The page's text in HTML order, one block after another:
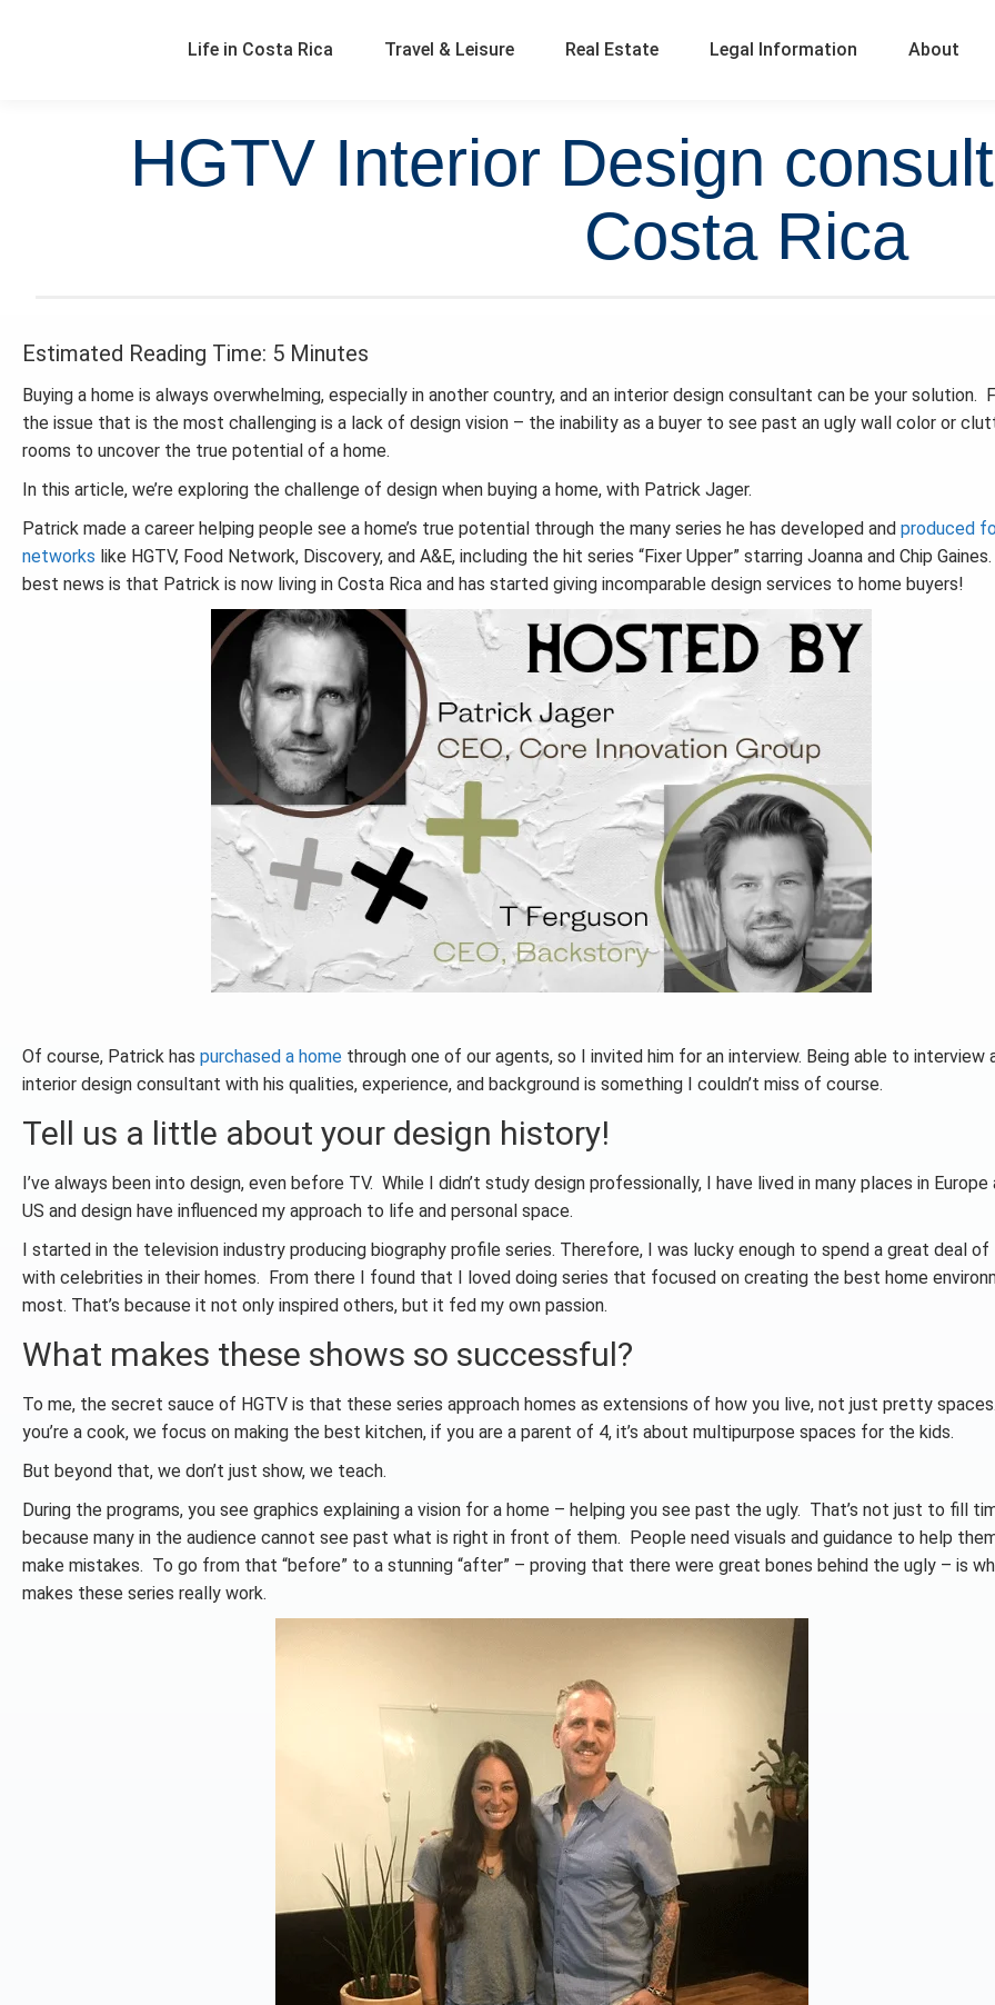
Life in Costa Rica Travel & Leisure Real Estate Legal Information About
HGTV Interior Design
Costa Rica
Estimated Reading Time: 5 Minutes
Buying a home is always overwhelming, especially in another country, and an interior design consultant can be your solution.
the issue that is the most challenging is a lack of design vision – the inability as a buyer to see past an ugly wall color or
rooms to uncover the true potential of a home.
In this article, we’re exploring the challenge of design when buying a home, with Patrick Jager.
Patrick made a career helping people see a home’s true potential through the many series he has developed and produced
networks like HGTV, Food Network, Discovery, and A&E, including the hit series “Fixer Upper” starring Joanna and Chip
best news is that Patrick is now living in Costa Rica and has started giving incomparable design services to home buyers!
Of course, Patrick has purchased a home through one of our agents, so I invited him for an interview. Being able to interview
interior design consultant with his qualities, experience, and background is something I couldn’t miss of course.
Tell us a little about your design history!
I’ve always been into design, even before TV. While I didn’t study design professionally, I have lived in many places in Europe
US and design have influenced my approach to life and personal space.
I started in the television industry producing biography profile series. Therefore, I was lucky enough to spend a great deal
with celebrities in their homes. From there I found that I loved doing series that focused on creating the best home
most. That’s because it not only inspired others, but it fed my own passion.
What makes these shows so successful?
To me, the secret sauce of HGTV is that these series approach homes as extensions of how you live, not just pretty
you’re a cook, we focus on making the best kitchen, if you are a parent of 4, it’s about multipurpose spaces for the kids.
But beyond that, we don’t just show, we teach.
During the programs, you see graphics explaining a vision for a home – helping you see past the ugly. That’s not just to fill
because many in the audience cannot see past what is right in front of them. People need visuals and guidance to help
make mistakes. To go from that “before” to a stunning “after” – proving that there were great bones behind the ugly – is
makes these series really work.